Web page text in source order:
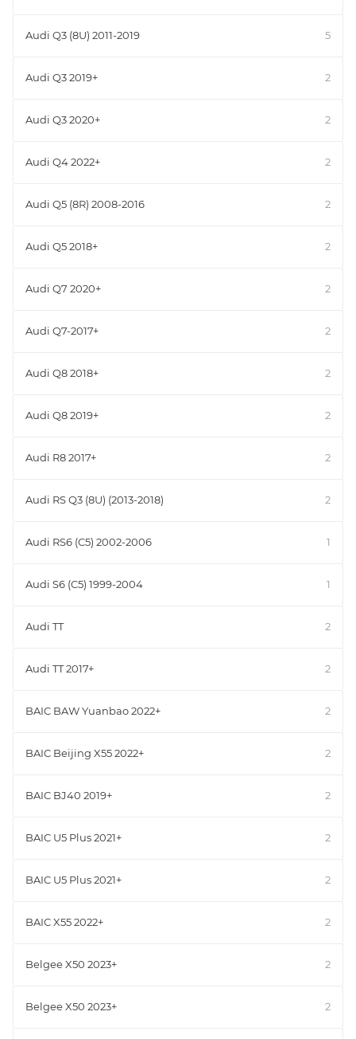
Audi Q3 (8U) 2011-2019 5
Audi Q3 2019+ 2
Audi Q3 2020+ 2
Audi Q4 2022+ 2
Audi Q5 (8R) 2008-2016 2
Audi Q5 2018+ 2
Audi Q7 2020+ 2
Audi Q7-2017+ 2
Audi Q8 2018+ 2
Audi Q8 2019+ 2
Audi R8 2017+ 2
Audi RS Q3 (8U) (2013-2018) 2
Audi RS6 (C5) 2002-2006 1
Audi S6 (C5) 1999-2004 1
Audi TT 2
Audi TT 2017+ 2
BAIC BAW Yuanbao 2022+ 2
BAIC Beijing X55 2022+ 2
BAIC BJ40 2019+ 2
BAIC U5 Plus 2021+ 2
BAIC U5 Plus 2021+ 2
BAIC X55 2022+ 2
Belgee X50 2023+ 2
Belgee X50 2023+ 2